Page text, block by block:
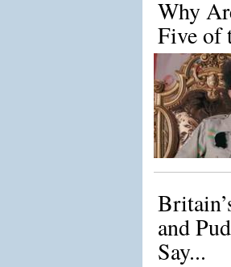
Why
Five of
and
Say...